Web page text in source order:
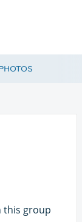
this group